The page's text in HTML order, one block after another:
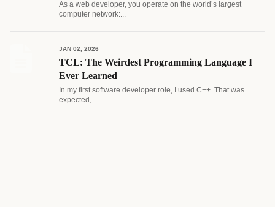
As a web developer, you operate on the world’s largest
computer network:...
JAN 02, 2026
TCL: The Weirdest Programming Language I
Ever Learned
In my first software developer role, I used C++. That was
expected,...